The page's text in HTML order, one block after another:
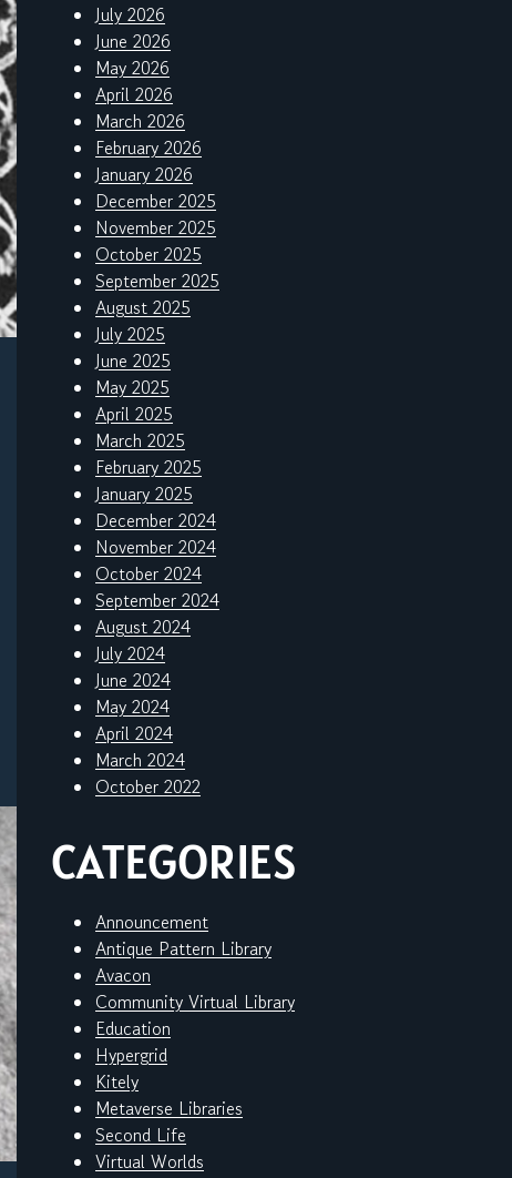
July 2026
June 2026
May 2026
April 2026
March 2026
February 2026
January 2026
December 2025
November 2025
October 2025
September 2025
August 2025
July 2025
June 2025
May 2025
April 2025
March 2025
February 2025
January 2025
December 2024
November 2024
October 2024
September 2024
August 2024
July 2024
June 2024
May 2024
April 2024
March 2024
October 2022
CATEGORIES
Announcement
Antique Pattern Library
Avacon
Community Virtual Library
Education
Hypergrid
Kitely
Metaverse Libraries
Second Life
Virtual Worlds